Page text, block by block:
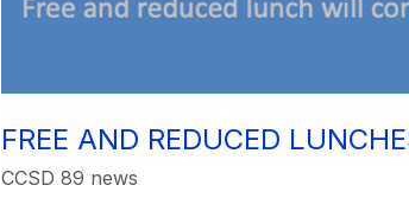
FREE AND REDUCED
CCSD 89 news